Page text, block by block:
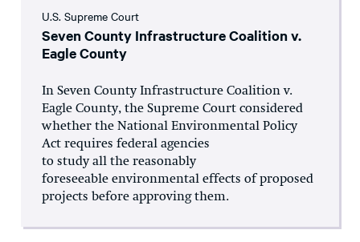
U.S. Supreme Court
Seven County Infrastructure Coalition v.
Eagle County
In Seven County Infrastructure Coalition v.
Eagle County, the Supreme Court considered
whether the National Environmental Policy
Act requires federal agencies
to study all the reasonably
foreseeable environmental effects of proposed
projects before approving them.